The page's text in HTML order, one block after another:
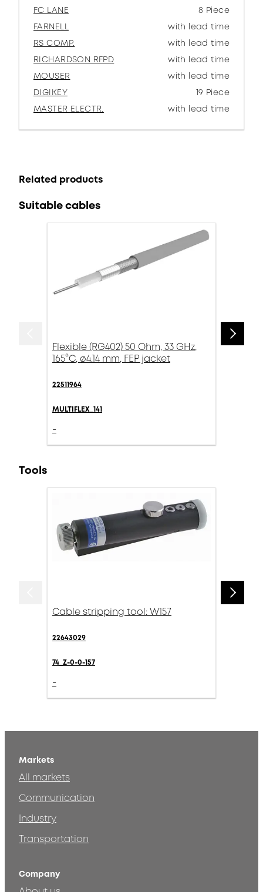
FC LANE
8 Piece
FARNELL
with lead time
RS COMP.
with lead time
RICHARDSON RFPD
with lead time
MOUSER
with lead time
DIGIKEY
19 Piece
MASTER ELECTR.
with lead time
Related products
Suitable cables
Flexible (RG402) 50 Ohm, 33 GHz,
165°C, ø4.14 mm, FEP jacket
22511964
MULTIFLEX_141
-
Tools
Cable stripping tool: W157
22643029
74_Z-0-0-157
-
Markets
All markets
Communication
Industry
Transportation
Company